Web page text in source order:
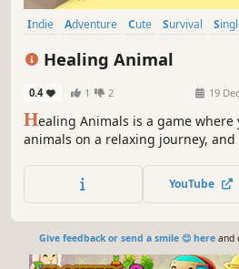
Indie Adventure Cute Survival
Healing Animal
0.4 1 2 19
Healing Animals is a game
animals on a relaxing journey,
to solve problems in animal town
emotional wounds.
YouTube
Give feedback or send a smile 😊 hereand